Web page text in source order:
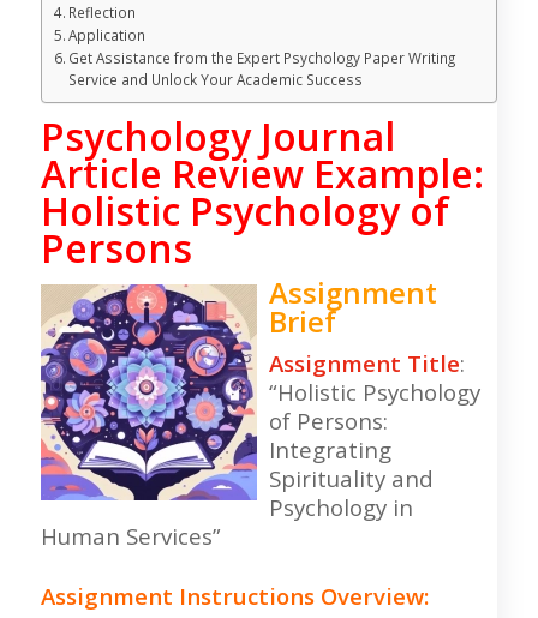
Reflection
Application
Get Assistance from the Expert Psychology Paper Writing
Service and Unlock Your Academic Success
Psychology Journal
Article Review Example:
Holistic Psychology of
Persons
Assignment
Brief
Assignment Title:
“Holistic Psychology
of Persons:
Integrating
Spirituality and
Psychology in
Human Services”
Assignment Instructions Overview: